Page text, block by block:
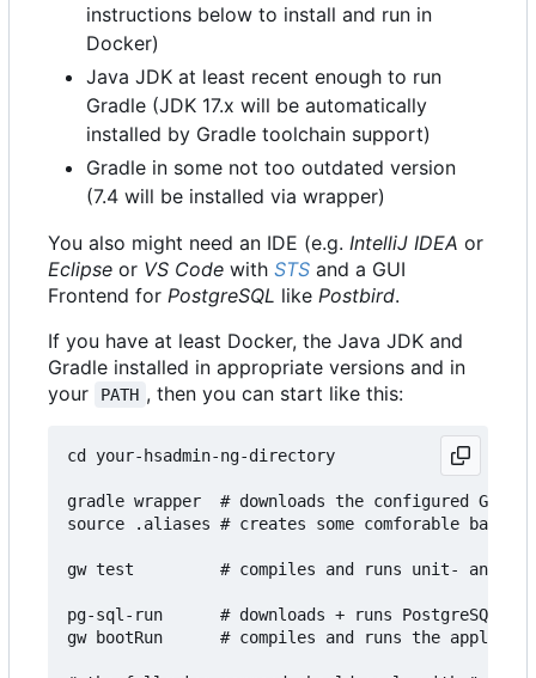
instructions below to install and run in
Docker)
Java JDK at least recent enough to run
Gradle (JDK 17.x will be automatically
installed by Gradle toolchain support)
Gradle in some not too outdated version
(7.4 will be installed via wrapper)
You also might need an IDE (e.g. IntelliJ IDEA or
Eclipse or VS Code with STS and a GUI
Frontend for PostgreSQL like Postbird.
If you have at least Docker, the Java JDK and
Gradle installed in appropriate versions and in
your
PATH , then you can start like this:
cd your-hsadmin-ng-directory
gradle wrapper  # downloads the configured
source .aliases # creates some comforable
gw test         # compiles and runs unit- and
pg-sql-run      # downloads + runs PostgreSQL
gw bootRun      # compiles and runs the